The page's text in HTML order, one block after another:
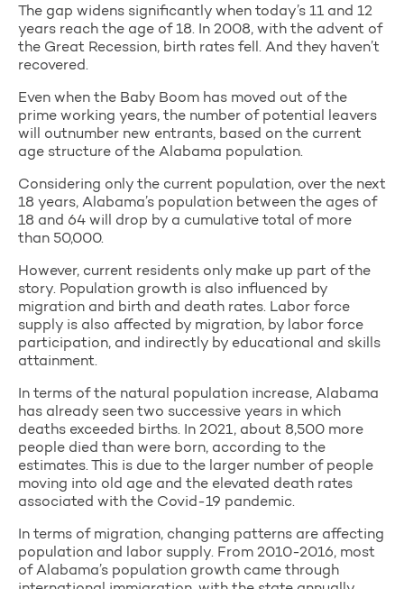
The gap widens significantly when today’s 11 and 12
years reach the age of 18. In 2008, with the advent of
the Great Recession, birth rates fell. And they haven’t
recovered.
Even when the Baby Boom has moved out of the
prime working years, the number of potential leavers
will outnumber new entrants, based on the current
age structure of the Alabama population.
Considering only the current population, over the next
18 years, Alabama’s population between the ages of
18 and 64 will drop by a cumulative total of more
than 50,000.
However, current residents only make up part of the
story. Population growth is also influenced by
migration and birth and death rates. Labor force
supply is also affected by migration, by labor force
participation, and indirectly by educational and skills
attainment.
In terms of the natural population increase, Alabama
has already seen two successive years in which
deaths exceeded births. In 2021, about 8,500 more
people died than were born, according to the
estimates. This is due to the larger number of people
moving into old age and the elevated death rates
associated with the Covid-19 pandemic.
In terms of migration, changing patterns are affecting
population and labor supply. From 2010-2016, most
of Alabama’s population growth came through